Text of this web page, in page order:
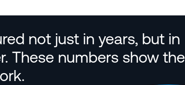
not just in years, but in
These numbers show the